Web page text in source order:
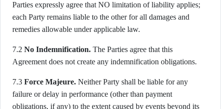
Parties expressly agree that NO limitation of liability applies;
each Party remains liable to the other for all damages and
remedies allowable under applicable law.
7.2 No Indemnification. The Parties agree that this
Agreement does not create any indemnification obligations.
7.3 Force Majeure. Neither Party shall be liable for any
failure or delay in performance (other than payment
obligations, if any) to the extent caused by events beyond its